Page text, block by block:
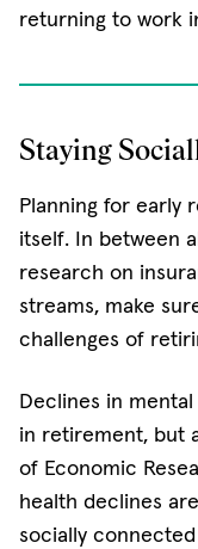
returning to work
Staying
Planning for early
itself. In between
research on
streams, make
challenges of
Declines in
in retirement, but
of Economic
health declines
socially